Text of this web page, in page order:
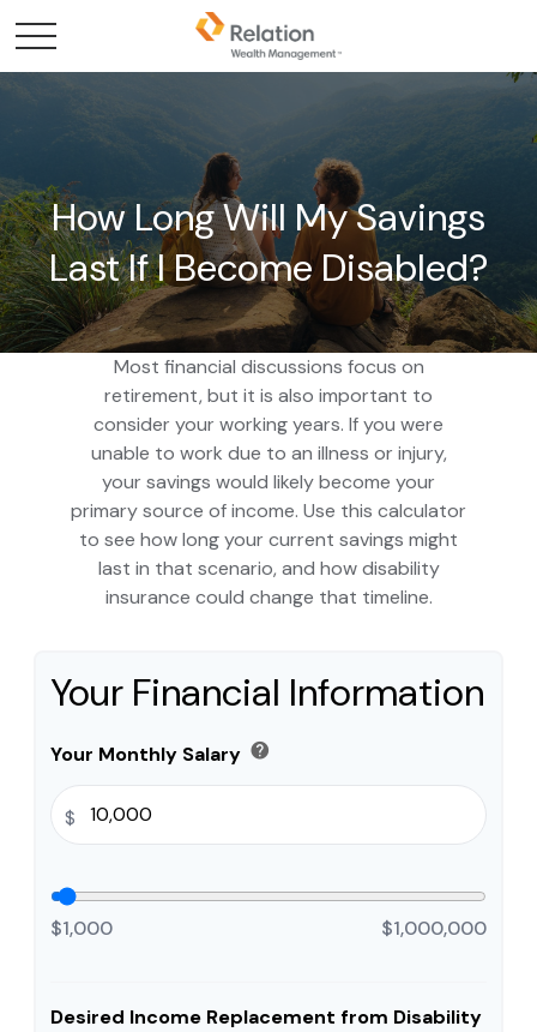
How Long Will My Savings
Last If I Become Disabled?
Most financial discussions focus on
retirement, but it is also important to
consider your working years. If you were
unable to work due to an illness or injury,
your savings would likely become your
primary source of income. Use this calculator
to see how long your current savings might
last in that scenario, and how disability
insurance could change that timeline.
Your Financial Information
Your Monthly Salary help
$
$1,000 $1,000,000
Desired Income Replacement from Disability